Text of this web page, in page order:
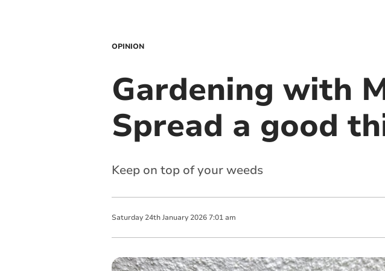
OPINION
Gardening with
Spread a good
Keep on top of your weeds
Saturday 24th January 2026 7:01 am